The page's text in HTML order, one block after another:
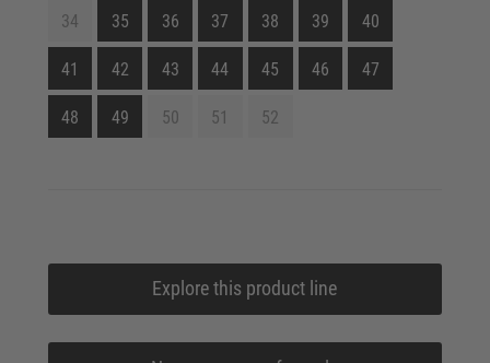
34 35 36 37 38 39 40
41 42 43 44 45 46 47
48 49 50 51 52
Explore this product line